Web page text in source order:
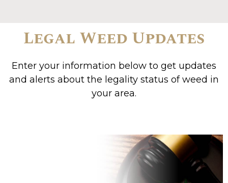
Legal Weed Updates
Enter your information below to get updates
and alerts about the legality status of weed in
your area.